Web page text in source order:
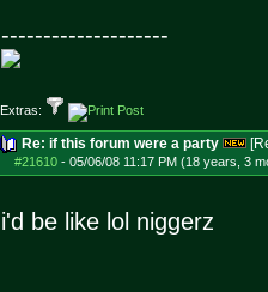
--------------------
Extras:
Re: if this forum were a party
#21610- 05/06/08 11:17 PM (18 years, 3
i'd be like lol niggerz